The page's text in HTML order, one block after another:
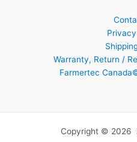
Warranty, Return /
Farmertec
Copyright © 2026